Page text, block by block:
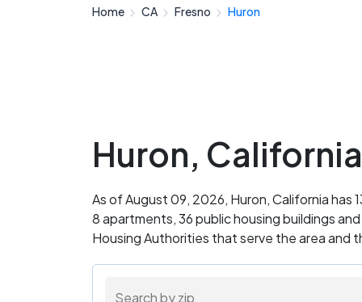
Home CA Fresno Huron
Huron,
As of August 09, 2026, Huron, California has
8 apartments, 36 public housing buildings
Housing Authorities that serve the area